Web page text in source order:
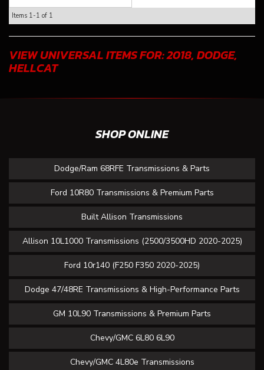
Items 1-1 of 1
VIEW UNIVERSAL ITEMS FOR:2018, DODGE,
HELLCAT
SHOP ONLINE
Dodge/Ram 68RFE Transmissions & Parts
Ford 10R80 Transmissions & Premium Parts
Built Allison Transmissions
Allison 10L1000 Transmissions (2500/3500HD 2020-2025)
Ford 10r140 (F250 F350 2020-2025)
Dodge 47/48RE Transmissions & High-Performance Parts
GM 10L90 Transmissions & Premium Parts
Chevy/GMC 6L80 6L90
Chevy/GMC 4L80e Transmissions